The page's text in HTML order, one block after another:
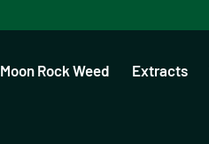
Moon Rock Weed Extracts